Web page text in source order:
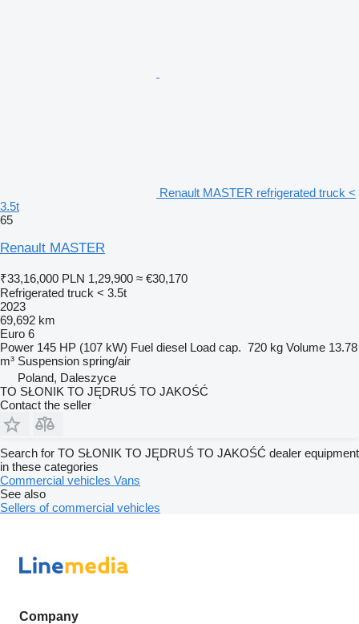
Renault MASTER refrigerated truck <
3.5t
65
Renault MASTER
₹33,16,000 PLN 1,29,900 ≈ €30,170
Refrigerated truck < 3.5t
2023
69,692 km
Euro 6
Power 145 HP (107 kW) Fuel diesel Load cap. 720 kg Volume 13.78
m³ Suspension spring/air
Poland, Daleszyce
TO SŁONIK TO JĘDRUŚ TO JAKOŚĆ
Contact the seller
Search for TO SŁONIK TO JĘDRUŚ TO JAKOŚĆ dealer equipment
in these categories
Commercial vehicles Vans
See also
Sellers of commercial vehicles
Company